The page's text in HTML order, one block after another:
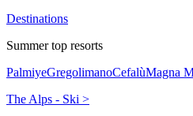
Destinations
Summer top resorts
PalmiyeGregolimanoCefalùMagna
The Alps - Ski >